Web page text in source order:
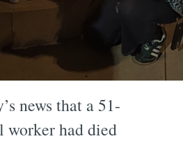
news that a 51-
worker had died